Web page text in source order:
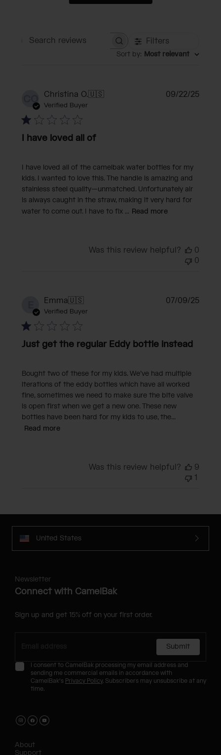
Search reviews Filters
Sort by: Most relevant
CO Christina O.🇺🇸
Verified Buyer
I have loved all of
I have loved all of the camelbak water bottles for my
kids. I wanted to love this. The handle is amazing and
stainless steel quality—unmatched. Unfortunately air
is always caught in the straw, making it very hard for
water to come out. I have to fix ... Read more
09/22/25
Was this review helpful?
0
0
Emma🇺🇸
Verified Buyer
Just get the regular Eddy bottle instead
Bought two of these for my kids. We’ve had multiple
iterations of the eddy bottles which have all worked
fine, sometimes we need to make sure the bite valve
is open first when we get a new one. These new
bottles have been hard for my kids to use, the...
Read more
07/09/25
Was this review helpful?
9
1
United States
Newsletter
Connect with CamelBak
Sign up and get 15% off on your first order.
Submit
I consent to CamelBak processing my email address and
sending me commercial emails in accordance with
CamelBak's Privacy Policy. Subscribers may unsubscribe at any
time.
About
Support